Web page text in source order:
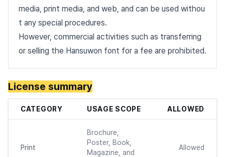
media, print media, and web, and can be used withou
t any special procedures.
However, commercial activities such as transferring
or selling the Hansuwon font for a fee are prohibited.
License summary
CATEGORY USAGE SCOPE ALLOWED
Print
Brochure,
Poster, Book,
Magazine, and
Allowed